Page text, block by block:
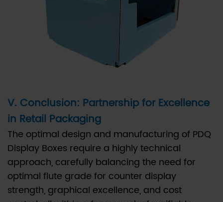
V. Conclusion: Partnership for Excellence
in Retail Packaging
The optimal design and manufacturing of PDQ
Display Boxes require a highly technical
approach, carefully balancing the need for
optimal flute grade for counter display
strength, graphical excellence, and cost